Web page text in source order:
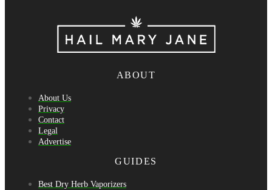
ABOUT
About Us
Privacy
Contact
Legal
Advertise
GUIDES
Best Dry Herb Vaporizers